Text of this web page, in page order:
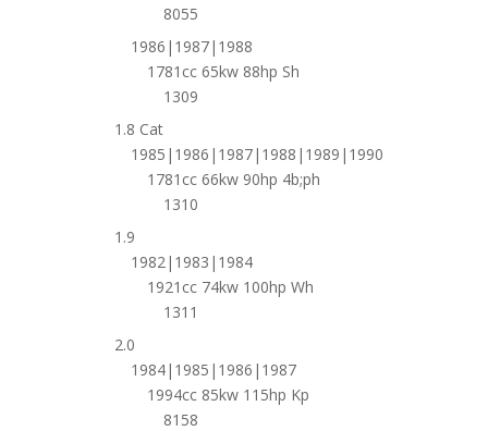
8055
1986|1987|1988
1781cc 65kw 88hp Sh
1309
1.8 Cat
1985|1986|1987|1988|1989|1990
1781cc 66kw 90hp 4b;ph
1310
1.9
1982|1983|1984
1921cc 74kw 100hp Wh
1311
2.0
1984|1985|1986|1987
1994cc 85kw 115hp Kp
8158